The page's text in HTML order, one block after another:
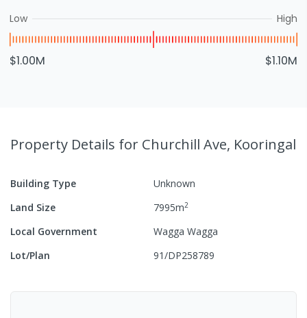
Low High
$1.00M $1.10M
Property Details for Churchill Ave, Kooringal
Building Type
Unknown
Land Size
7995m2
Local Government
Wagga Wagga
Lot/Plan
91/DP258789